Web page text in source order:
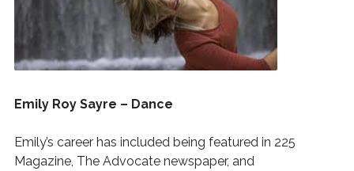
Emily Roy Sayre – Dance
Emily’s career has included being featured in 225
Magazine, The Advocate newspaper, and